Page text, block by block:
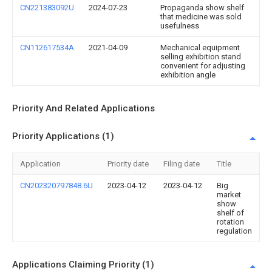
CN221383092U 2024-07-23
Propaganda show shelf
that medicine was sold
usefulness
CN112617534A 2021-04-09
Mechanical equipment
selling exhibition stand
convenient for adjusting
exhibition angle
Priority And Related Applications
Priority Applications (1)
Application Priority date Filing date Title
CN202320797848.6U 2023-04-12 2023-04-12
Big
market
show
shelf of
rotation
regulation
Applications Claiming Priority (1)